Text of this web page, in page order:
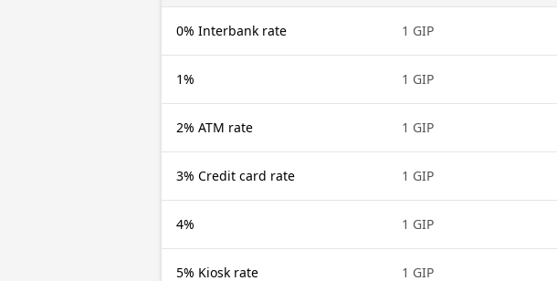
0% Interbank rate 1 GIP
1% 1 GIP
2% ATM rate 1 GIP
3% Credit card rate 1 GIP
4% 1 GIP
5% Kiosk rate 1 GIP